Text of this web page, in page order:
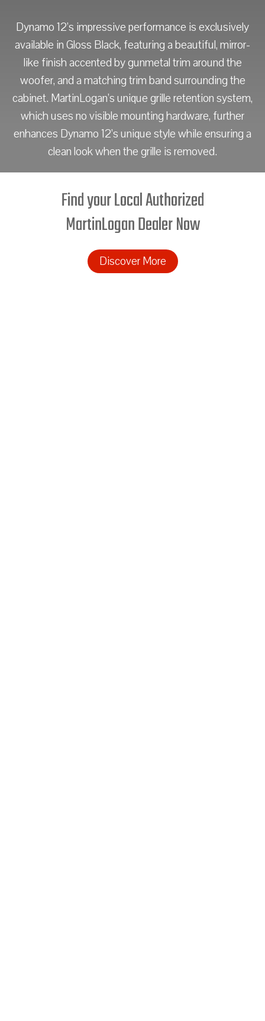
Dynamo 12’s impressive performance is exclusively
available in Gloss Black, featuring a beautiful, mirror-
like finish accented by gunmetal trim around the
woofer, and a matching trim band surrounding the
cabinet. MartinLogan’s unique grille retention system,
which uses no visible mounting hardware, further
enhances Dynamo 12’s unique style while ensuring a
clean look when the grille is removed.
Find your Local Authorized
MartinLogan Dealer Now
Discover More